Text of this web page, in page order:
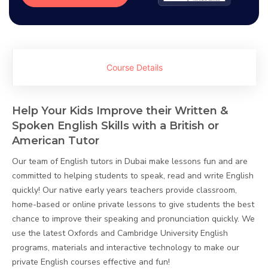
Course Details
Help Your Kids Improve their Written &
Spoken English Skills with a British or
American Tutor
Our team of English tutors in Dubai make lessons fun and are
committed to helping students to speak, read and write English
quickly! Our native early years teachers provide classroom,
home-based or online private lessons to give students the best
chance to improve their speaking and pronunciation quickly. We
use the latest Oxfords and Cambridge University English
programs, materials and interactive technology to make our
private English courses effective and fun!